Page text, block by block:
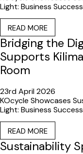
Light: Business
READ MORE
Bridging the
Supports
Room
23rd April 2026
KOcycle Showcases
Light: Business
READ MORE
Sustainability